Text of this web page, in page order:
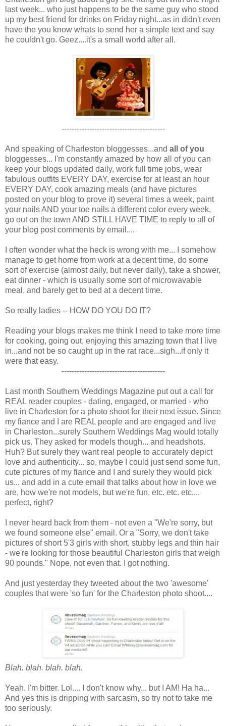
last week... who just happens to be the same guy who stood
up my best friend for drinks on Friday night...as in didn't even
have the you know whats to send her a simple text and say
he couldn't go. Geez....it's a small world after all.
-----------------------------------------
And speaking of Charleston bloggesses...and all of you
bloggesses... I'm constantly amazed by how all of you can
keep your blogs updated daily, work full time jobs, wear
fabulous outfits EVERY DAY, exercise for at least an hour
EVERY DAY, cook amazing meals (and have pictures
posted on your blog to prove it) several times a week, paint
your nails AND your toe nails a different color every week,
go out on the town AND STILL HAVE TIME to reply to all of
your blog post comments by email....
I often wonder what the heck is wrong with me... I somehow
manage to get home from work at a decent time, do some
sort of exercise (almost daily, but never daily), take a shower,
eat dinner - which is usually some sort of microwavable
meal, and barely get to bed at a decent time.
So really ladies -- HOW DO YOU DO IT?
Reading your blogs makes me think I need to take more time
for cooking, going out, enjoying this amazing town that I live
in...and not be so caught up in the rat race...sigh...if only it
were that easy.
-----------------------------------------
Last month Southern Weddings Magazine put out a call for
REAL reader couples - dating, engaged, or married - who
live in Charleston for a photo shoot for their next issue. Since
my fiance and I are REAL people and are engaged and live
in Charleston...surely Southern Weddings Mag would totally
pick us. They asked for models though... and headshots.
Huh? But surely they want real people to accurately depict
love and authenticity... so, maybe I could just send some fun,
cute pictures of my fiance and I and surely they would pick
us... and add in a cute email that talks about how in love we
are, how we're not models, but we're fun, etc. etc. etc....
perfect, right?
I never heard back from them - not even a "We're sorry, but
we found someone else" email. Or a "Sorry, we don't take
pictures of short 5'3 girls with short, stubby legs and thin hair
- we're looking for those beautiful Charleston girls that weigh
90 pounds." Nope, not even that. I got nothing.
And just yesterday they tweeted about the two 'awesome'
couples that were 'so fun' for the Charleston photo shoot....
Blah. blah. blah. blah.
Yeah. I'm bitter. Lol.... I don't know why... but I AM! Ha ha...
And yes this is dripping with sarcasm, so try not to take me
too seriously.